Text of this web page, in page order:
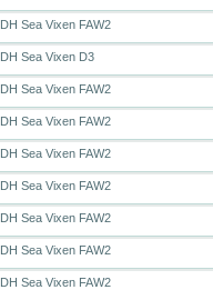
DH Sea Vixen FAW2
DH Sea Vixen D3
DH Sea Vixen FAW2
DH Sea Vixen FAW2
DH Sea Vixen FAW2
DH Sea Vixen FAW2
DH Sea Vixen FAW2
DH Sea Vixen FAW2
DH Sea Vixen FAW2